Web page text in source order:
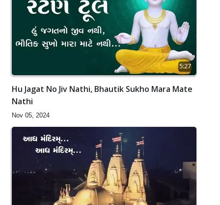
5:27
Hu Jagat No Jiv Nathi, Bhautik Sukho Mara Mate
Nathi
Nov 05, 2024